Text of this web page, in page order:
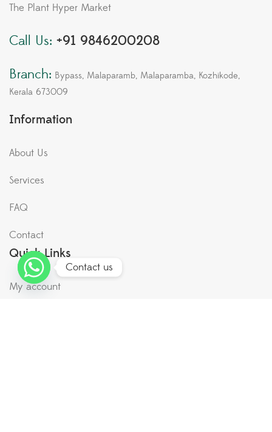
The Plant Hyper Market
Call Us: +91 9846200208
Branch: Bypass, Malaparamb, Malaparamba, Kozhikode,
Kerala 673009
Information
About Us
Services
FAQ
Contact
Quick Links
My account
Contact us